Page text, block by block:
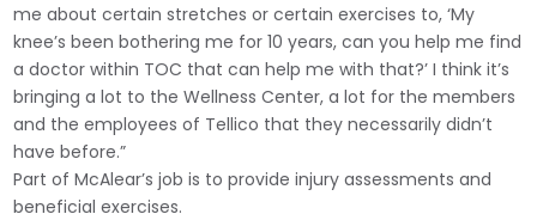
me about certain stretches or certain exercises to, ‘My
knee’s been bothering me for 10 years, can you help me find
a doctor within TOC that can help me with that?’ I think it’s
bringing a lot to the Wellness Center, a lot for the members
and the employees of Tellico that they necessarily didn’t
have before.”
Part of McAlear’s job is to provide injury assessments and
beneficial exercises.